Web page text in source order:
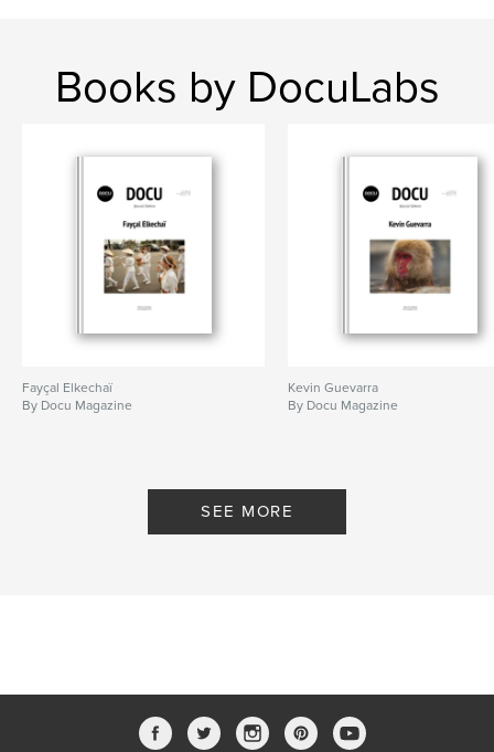
Battiston , Daniel
Books by DocuLabs
Fayçal Elkechaï
By Docu Magazine
Kevin Guevarra
By Docu Magazine
SEE MORE